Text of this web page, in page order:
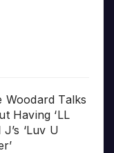
Woodard Talks
Having ‘LL
‘Luv U